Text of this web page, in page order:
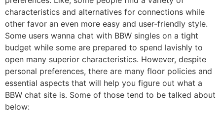
characteristics and alternatives for connections while
other favor an even more easy and user-friendly style.
Some users wanna chat with BBW singles on a tight
budget while some are prepared to spend lavishly to
open many superior characteristics. However, despite
personal preferences, there are many floor policies and
essential aspects that will help you figure out what a
BBW chat site is. Some of those tend to be talked about
below: